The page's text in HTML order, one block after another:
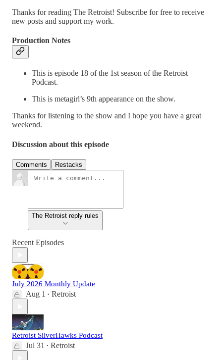
Thanks for reading The Retroist! Subscribe for free to receive
new posts and support my work.
Production Notes
This is episode 18 of the 1st season of the Retroist
Podcast.
This is metagirl’s 9th appearance on the show.
Thanks for listening to the show and I hope you have a great
weekend.
Discussion about this episode
Comments Restacks
The Retroist reply rules
Recent Episodes
July 2026 Monthly Update
Aug 1 • Retroist
Retroist SilverHawks Podcast
Jul 31 • Retroist